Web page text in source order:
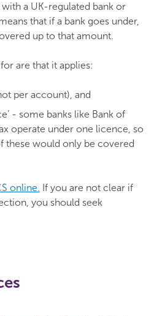
a UK-regulated bank or
that if a bank goes under,
up to that amount.
are that it applies:
per account), and
- some banks like Bank of
operate under one licence, so
these would only be covered
online. If you are not clear if
you should seek